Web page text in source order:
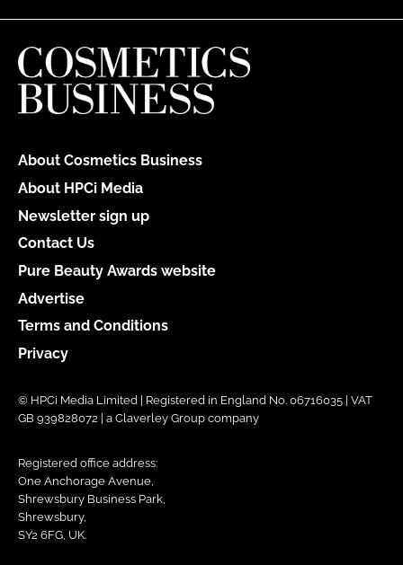
About Cosmetics Business
About HPCi Media
Newsletter sign up
Contact Us
Pure Beauty Awards website
Advertise
Terms and Conditions
Privacy
© HPCi Media Limited | Registered in England No. 06716035 | VAT
GB 939828072 | a Claverley Group company
Registered office address:
One Anchorage Avenue,
Shrewsbury Business Park,
Shrewsbury,
SY2 6FG, UK.